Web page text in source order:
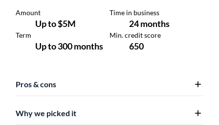
Pros & cons
Why we picked it